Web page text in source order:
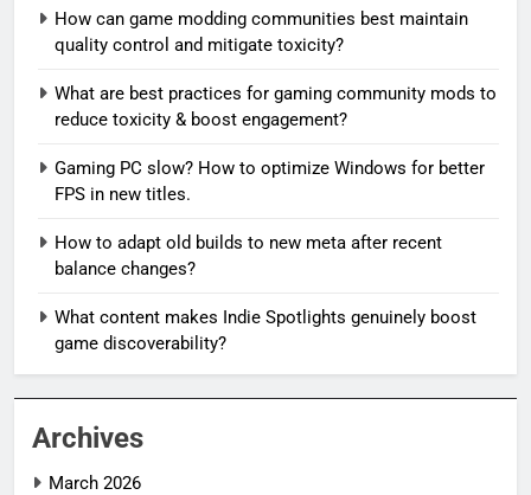
How can game modding communities best maintain
quality control and mitigate toxicity?
What are best practices for gaming community mods to
reduce toxicity & boost engagement?
Gaming PC slow? How to optimize Windows for better
FPS in new titles.
How to adapt old builds to new meta after recent
balance changes?
What content makes Indie Spotlights genuinely boost
game discoverability?
Archives
March 2026